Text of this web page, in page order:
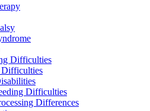
Difficulties
Difficulties
Differences